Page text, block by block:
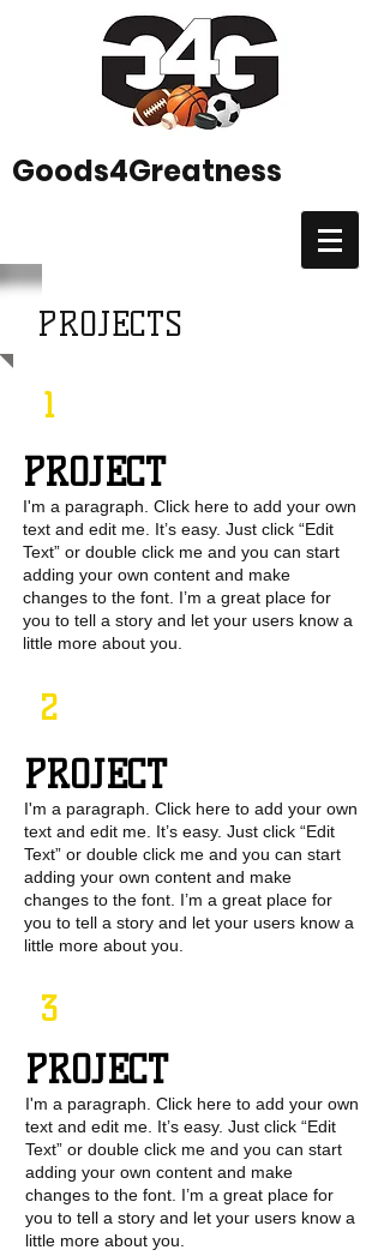
Goods4Greatness
PROJECTS
1
PROJECT
I'm a paragraph. Click here to add your own
text and edit me. It’s easy. Just click “Edit
Text” or double click me and you can start
adding your own content and make
changes to the font. I’m a great place for
you to tell a story and let your users know a
little more about you.
2
PROJECT
I'm a paragraph. Click here to add your own
text and edit me. It’s easy. Just click “Edit
Text” or double click me and you can start
adding your own content and make
changes to the font. I’m a great place for
you to tell a story and let your users know a
little more about you.
3
PROJECT
I'm a paragraph. Click here to add your own
text and edit me. It’s easy. Just click “Edit
Text” or double click me and you can start
adding your own content and make
changes to the font. I’m a great place for
you to tell a story and let your users know a
little more about you.